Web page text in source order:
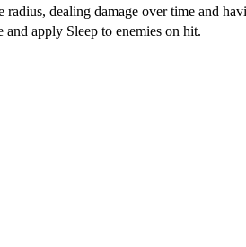
dealing damage over time and
and apply Sleep to enemies on hit.